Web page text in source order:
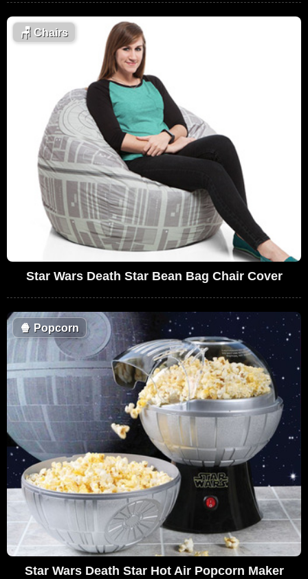
🪑 Chairs
Star Wars Death Star Bean Bag Chair Cover
🍿 Popcorn
Star Wars Death Star Hot Air Popcorn Maker